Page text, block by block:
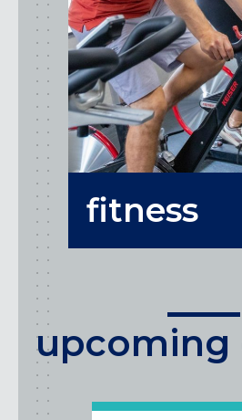
fitness
upcoming